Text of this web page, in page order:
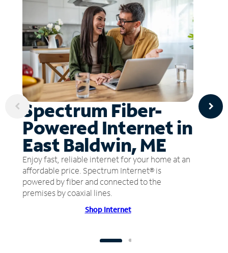
Spectrum Fiber-
Powered Internet in
East Baldwin, ME
Enjoy fast, reliable internet for your home at an
affordable price. Spectrum Internet® is
powered by fiber and connected to the
premises by coaxial lines.
Shop Internet